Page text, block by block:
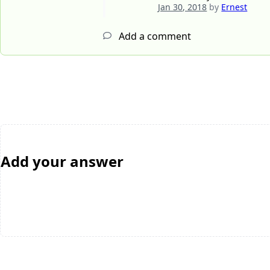
Jan 30, 2018 by Ernest
Add a comment
Add your answer